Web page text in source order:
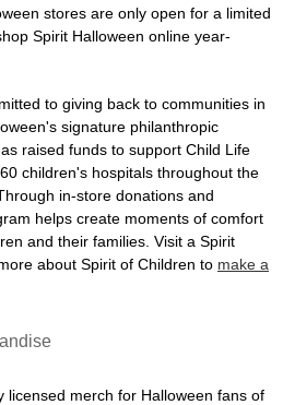
stores are only open for a limited
Spirit Halloween online year-
to giving back to communities in
signature philanthropic
raised funds to support Child Life
children's hospitals throughout the
in-store donations and
helps create moments of comfort
and their families. Visit a Spirit
about Spirit of Children to make a
licensed merch for Halloween fans of